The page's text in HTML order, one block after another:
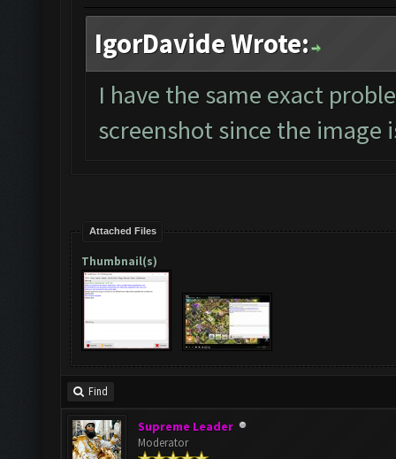
IgorDavide Wrote:
I have the same exact
screenshot since the image
Attached Files
Thumbnail(s)
Find
Supreme Leader
Moderator